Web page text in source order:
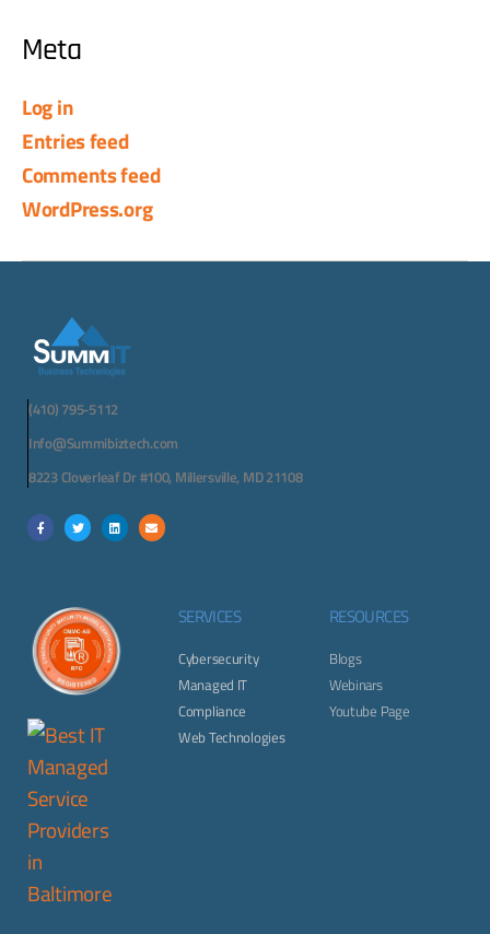
Meta
Log in
Entries feed
Comments feed
WordPress.org
(410) 795-5112
Info@Summibiztech.com
8223 Cloverleaf Dr #100, Millersville, MD 21108
SERVICES
Cybersecurity
Managed IT
Compliance
Web Technologies
RESOURCES
Blogs
Webinars
Youtube Page